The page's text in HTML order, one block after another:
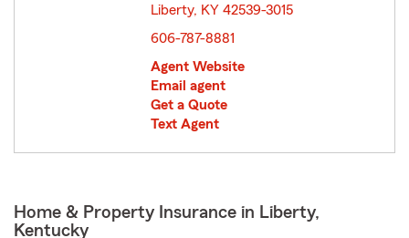
Liberty, KY 42539-3015
606-787-8881
Agent Website
Email agent
Get a Quote
Text Agent
Home & Property Insurance in Liberty,
Kentucky